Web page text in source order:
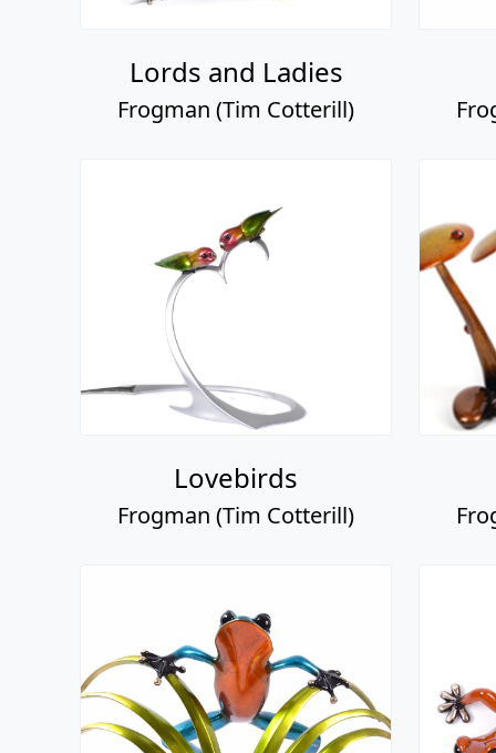
Lords and Ladies
Frogman (Tim Cotterill)
Lovebirds
Frogman (Tim Cotterill)